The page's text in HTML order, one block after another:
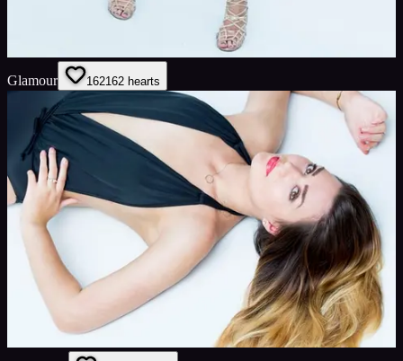
Glamour 162162 hearts